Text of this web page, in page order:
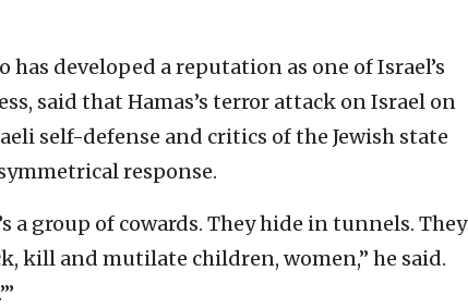
developed a reputation as one of Israel’s
said that Hamas’s terror attack on Israel on
self-defense and critics of the Jewish state
response.
a group of cowards. They hide in tunnels. They
kill and mutilate children, women,” he said.